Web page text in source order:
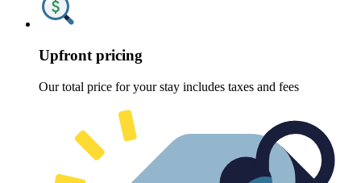
Upfront pricing
Our total price for your stay includes taxes and fees